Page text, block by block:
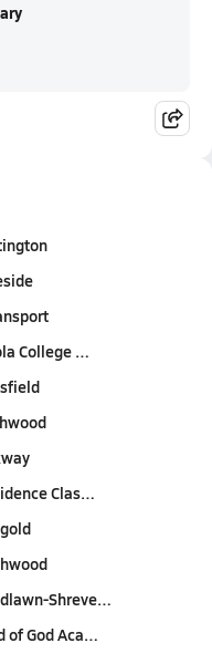
College …
Clas…
Shreve…
of God Aca…